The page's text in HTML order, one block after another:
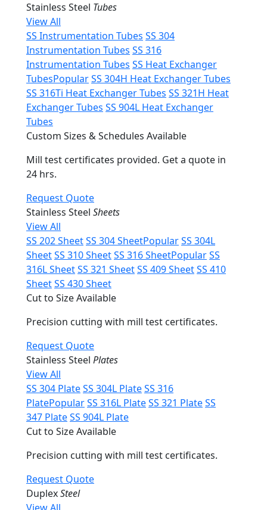
Stainless Steel Tubes
View All
SS Instrumentation Tubes SS 304
Instrumentation Tubes SS 316
Instrumentation Tubes SS Heat Exchanger
TubesPopularSS 304H Heat Exchanger Tubes
SS 316Ti Heat Exchanger Tubes SS 321H Heat
Exchanger Tubes SS 904L Heat Exchanger
Tubes
Custom Sizes & Schedules Available
Mill test certificates provided. Get a quote in
24 hrs.
Request Quote
Stainless Steel Sheets
View All
SS 202 SheetSS 304 SheetPopularSS 304L
SheetSS 310 SheetSS 316 SheetPopularSS
316L SheetSS 321 SheetSS 409 SheetSS 410
SheetSS 430 Sheet
Cut to Size Available
Precision cutting with mill test certificates.
Request Quote
Stainless Steel Plates
View All
SS 304 PlateSS 304L PlateSS 316
PlatePopularSS 316L PlateSS 321 PlateSS
347 PlateSS 904L Plate
Cut to Size Available
Precision cutting with mill test certificates.
Request Quote
DuplexSteel